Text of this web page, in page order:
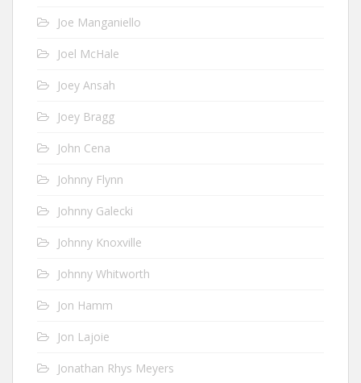
Joe Manganiello
Joel McHale
Joey Ansah
Joey Bragg
John Cena
Johnny Flynn
Johnny Galecki
Johnny Knoxville
Johnny Whitworth
Jon Hamm
Jon Lajoie
Jonathan Rhys Meyers